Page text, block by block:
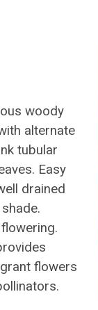
woody
alternate
tubular
Easy
drained
flowers